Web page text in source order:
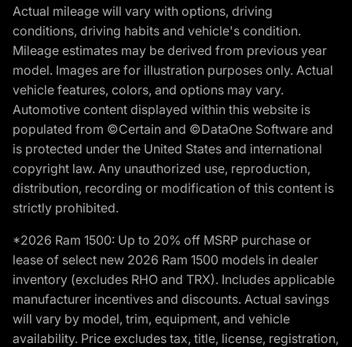
Actual mileage will vary with options, driving
conditions, driving habits and vehicle's condition.
Mileage estimates may be derived from previous year
model. Images are for illustration purposes only. Actual
vehicle features, colors, and options may vary.
Automotive content displayed within this website is
populated from ©Certain and ©DataOne Software and
is protected under the United States and international
copyright law. Any unauthorized use, reproduction,
distribution, recording or modification of this content is
strictly prohibited.
*2026 Ram 1500: Up to 20% off MSRP purchase or
lease of select new 2026 Ram 1500 models in dealer
inventory (excludes RHO and TRX). Includes applicable
manufacturer incentives and discounts. Actual savings
will vary by model, trim, equipment, and vehicle
availability. Price excludes tax, title, license, registration,